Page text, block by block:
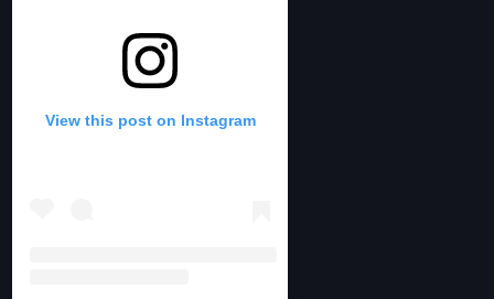
View this post on Instagram